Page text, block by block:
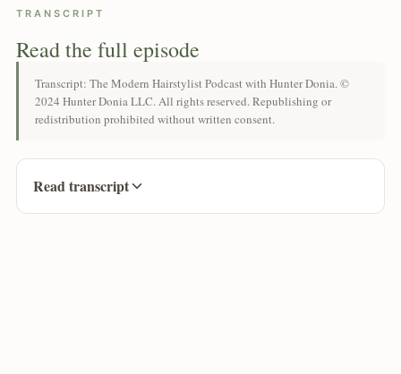
TRANSCRIPT
Read the full episode
Transcript: The Modern Hairstylist Podcast with Hunter Donia. ©
2024 Hunter Donia LLC. All rights reserved. Republishing or
redistribution prohibited without written consent.
Read transcript